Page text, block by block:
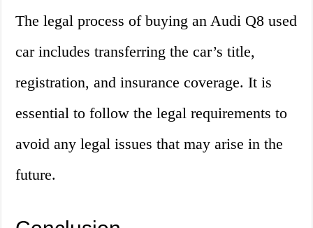
The legal process of buying an Audi Q8 used
car includes transferring the car’s title,
registration, and insurance coverage. It is
essential to follow the legal requirements to
avoid any legal issues that may arise in the
future.